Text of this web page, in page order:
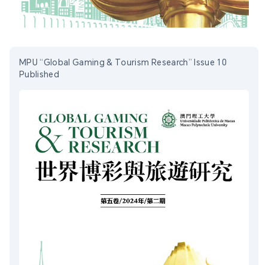
MPU “Global Gaming & Tourism Research” Issue 10
Published